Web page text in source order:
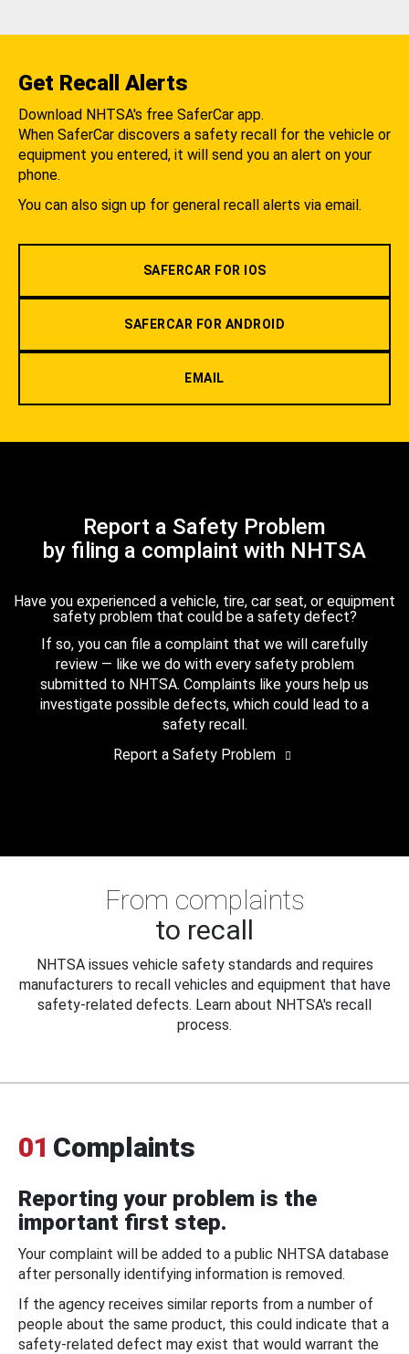
Get Recall Alerts
Download NHTSA's free SaferCar app.
When SaferCar discovers a safety recall for the vehicle or
equipment you entered, it will send you an alert on your
phone.
You can also sign up for general recall alerts via email.
SAFERCAR FOR IOS
SAFERCAR FOR ANDROID
EMAIL
Report a Safety Problem
by filing a complaint with NHTSA
Have you experienced a vehicle, tire, car seat, or equipment
safety problem that could be a safety defect?
If so, you can file a complaint that we will carefully
review — like we do with every safety problem
submitted to NHTSA. Complaints like yours help us
investigate possible defects, which could lead to a
safety recall.
Report a Safety Problem
From complaints
to recall
NHTSA issues vehicle safety standards and requires
manufacturers to recall vehicles and equipment that have
safety-related defects. Learn about NHTSA's recall
process.
01 Complaints
Reporting your problem is the
important first step.
Your complaint will be added to a public NHTSA database
after personally identifying information is removed.
If the agency receives similar reports from a number of
people about the same product, this could indicate that a
safety-related defect may exist that would warrant the